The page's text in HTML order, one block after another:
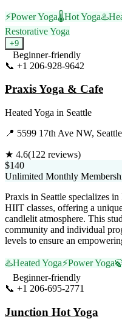
⚡Power Yoga🌡️Hot Yoga♨️
Restorative Yoga
+9
Beginner-friendly
📞 +1 206-928-9642
Praxis Yoga & Cafe
Heated Yoga in Seattle
📍 5599 17th Ave NW,
★ 4.6(122 reviews)
$140
Unlimited Monthly
Praxis in Seattle specializes
HIIT classes, offering a
candlelit atmosphere. This
community and individual
levels to ensure an
♨️Heated Yoga⚡Power Yoga
Beginner-friendly
📞 +1 206-695-2771
Junction Hot Yoga